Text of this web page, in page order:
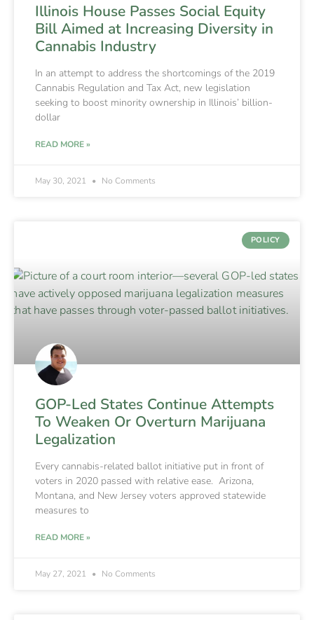
Illinois House Passes Social Equity
Bill Aimed at Increasing Diversity in
Cannabis Industry
In an attempt to address the shortcomings of the 2019
Cannabis Regulation and Tax Act, new legislation
seeking to boost minority ownership in Illinois’ billion-
dollar
READ MORE »
May 30, 2021 No Comments
POLICY
GOP-Led States Continue Attempts
To Weaken Or Overturn Marijuana
Legalization
Every cannabis-related ballot initiative put in front of
voters in 2020 passed with relative ease. Arizona,
Montana, and New Jersey voters approved statewide
measures to
READ MORE »
May 27, 2021 No Comments